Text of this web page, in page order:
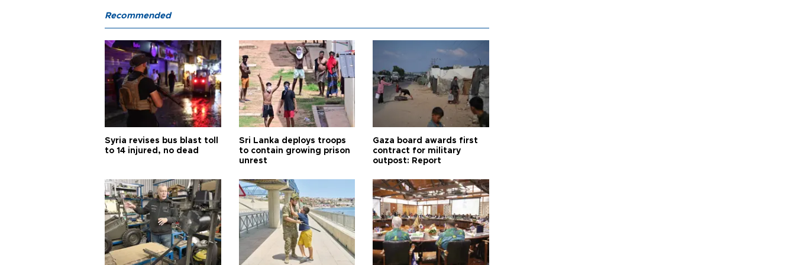
Recommended
Syria revises bus blast toll
to 14 injured, no dead
Sri Lanka deploys troops
to contain growing prison
unrest
Gaza board awards first
contract for military
outpost: Report